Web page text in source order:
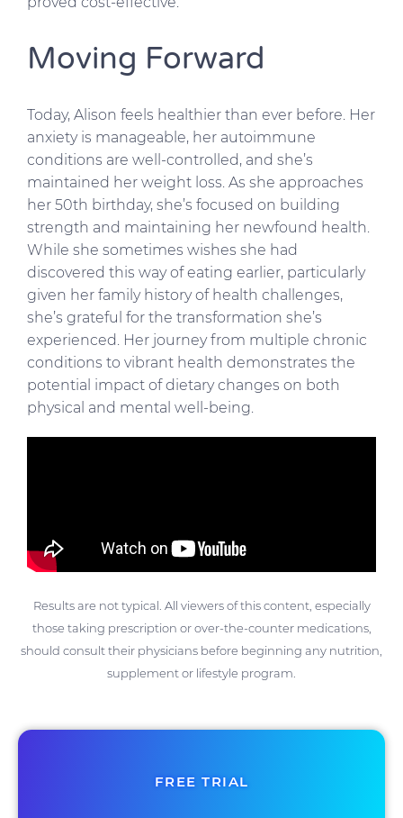
Moving Forward
Today, Alison feels healthier than ever before. Her
anxiety is manageable, her autoimmune
conditions are well-controlled, and she’s
maintained her weight loss. As she approaches
her 50th birthday, she’s focused on building
strength and maintaining her newfound health.
While she sometimes wishes she had
discovered this way of eating earlier, particularly
given her family history of health challenges,
she’s grateful for the transformation she’s
experienced. Her journey from multiple chronic
conditions to vibrant health demonstrates the
potential impact of dietary changes on both
physical and mental well-being.
Results are not typical. All viewers of this content, especially
those taking prescription or over-the-counter medications,
should consult their physicians before beginning any nutrition,
supplement or lifestyle program.
FREE TRIAL